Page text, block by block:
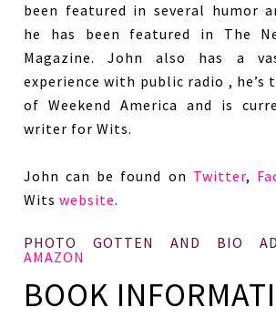
been featured in several humor
he has been featured in The
Magazine. John also has a
experience with public radio ,
of Weekend America and is
writer for Wits.
John can be found on Twitter,
Witswebsite.
PHOTO GOTTEN AND BIO
AMAZON
BOOK